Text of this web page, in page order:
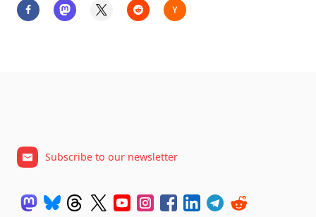
Subscribe to our newsletter